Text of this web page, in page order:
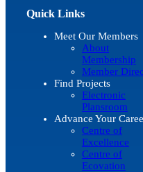
Quick Links
Meet Our Members
About
Membership
Member
Find Projects
Electronic
Plansroom
Advance Your
Centre of
Excellence
Centre of
Ecovation